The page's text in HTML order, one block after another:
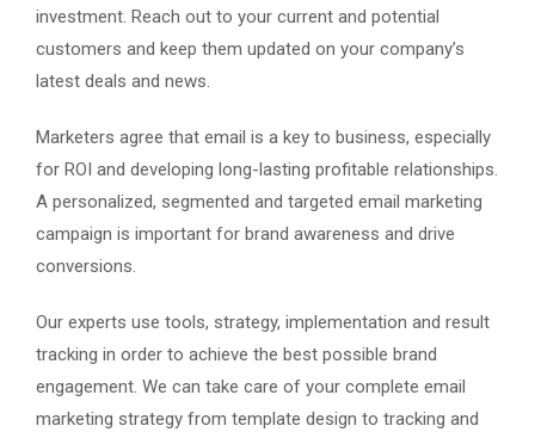
investment. Reach out to your current and potential
customers and keep them updated on your company’s
latest deals and news.
Marketers agree that email is a key to business, especially
for ROI and developing long-lasting profitable relationships.
A personalized, segmented and targeted email marketing
campaign is important for brand awareness and drive
conversions.
Our experts use tools, strategy, implementation and result
tracking in order to achieve the best possible brand
engagement. We can take care of your complete email
marketing strategy from template design to tracking and